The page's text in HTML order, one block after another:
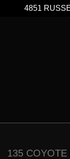
4851
135 COYOTE